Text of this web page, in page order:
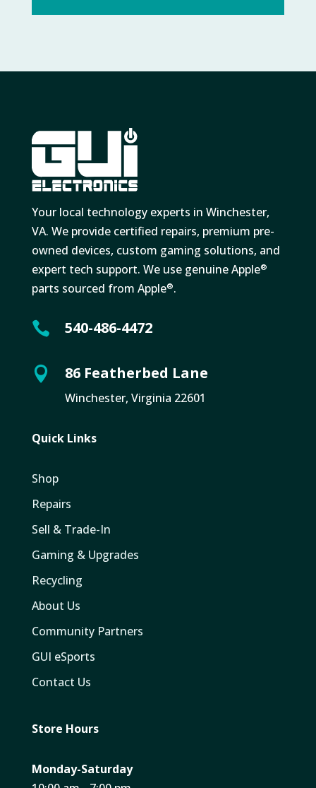
Your local technology experts in Winchester,
VA. We provide certified repairs, premium pre-
owned devices, custom gaming solutions, and
expert tech support. We use genuine Apple®
parts sourced from Apple®.
 540-486-4472
 86 Featherbed Lane
Winchester, Virginia 22601
Quick Links
Shop
Repairs
Sell & Trade-In
Gaming & Upgrades
Recycling
About Us
Community Partners
GUI eSports
Contact Us
Store Hours
Monday-Saturday